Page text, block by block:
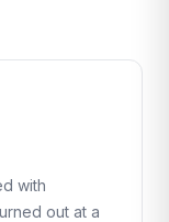
with
out at a